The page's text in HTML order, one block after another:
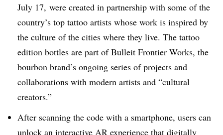
July 17, were created in partnership with some of the
country’s top tattoo artists whose work is inspired by
the culture of the cities where they live. The tattoo
edition bottles are part of Bulleit Frontier Works, the
bourbon brand’s ongoing series of projects and
collaborations with modern artists and “cultural
creators.”
After scanning the code with a smartphone, users can
unlock an interactive AR experience that digitally